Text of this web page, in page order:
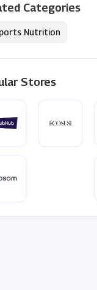
Categories
Nutrition
Stores